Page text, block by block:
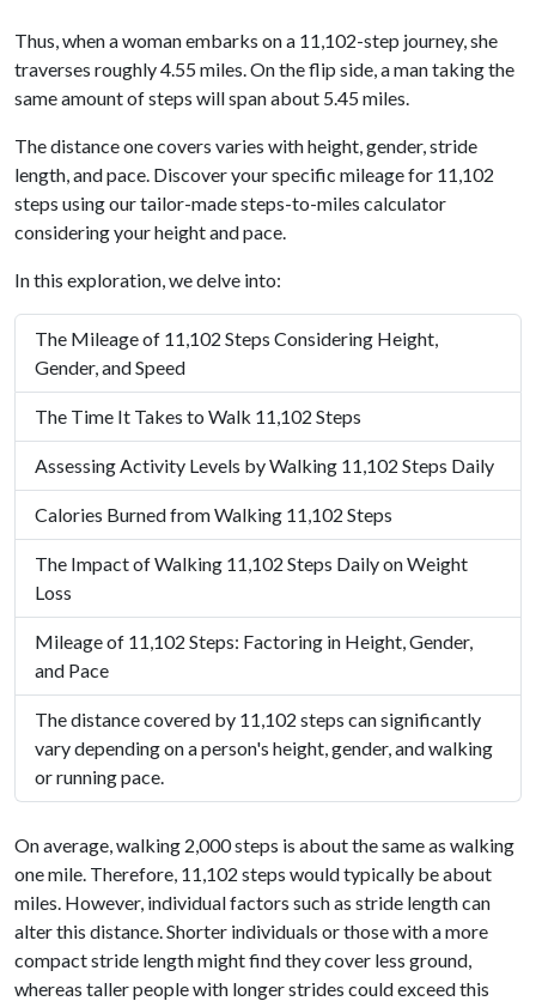
Thus, when a woman embarks on a 11,102-step journey, she
traverses roughly 4.55 miles. On the flip side, a man taking the
same amount of steps will span about 5.45 miles.
The distance one covers varies with height, gender, stride
length, and pace. Discover your specific mileage for 11,102
steps using our tailor-made steps-to-miles calculator
considering your height and pace.
In this exploration, we delve into:
The Mileage of 11,102 Steps Considering Height,
Gender, and Speed
The Time It Takes to Walk 11,102 Steps
Assessing Activity Levels by Walking 11,102 Steps Daily
Calories Burned from Walking 11,102 Steps
The Impact of Walking 11,102 Steps Daily on Weight
Loss
Mileage of 11,102 Steps: Factoring in Height, Gender,
and Pace
The distance covered by 11,102 steps can significantly
vary depending on a person's height, gender, and walking
or running pace.
On average, walking 2,000 steps is about the same as walking
one mile. Therefore, 11,102 steps would typically be about
miles. However, individual factors such as stride length can
alter this distance. Shorter individuals or those with a more
compact stride length might find they cover less ground,
whereas taller people with longer strides could exceed this